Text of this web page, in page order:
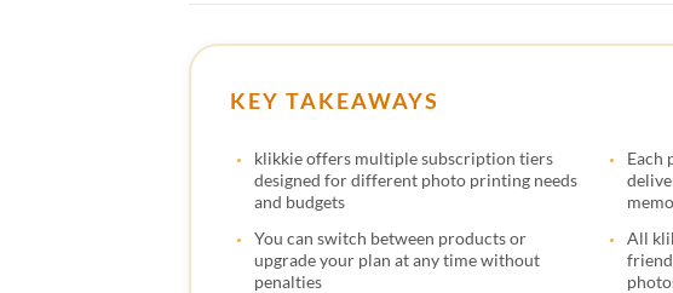
KEY TAKEAWAYS
klikkie offers multiple subscription tiers
designed for different photo printing needs
and budgets
Each
You can switch between products or
upgrade your plan at any time without
penalties
All